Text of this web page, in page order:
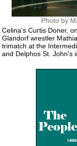
Photo by
Celina's Curtis Doner,
Glandorf wrestler
trimatch at the
and Delphos St. John's